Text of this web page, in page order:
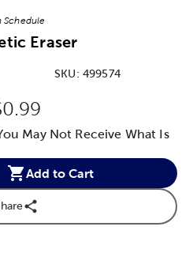
Schedule
Eraser
SKU: 499574
Price:
May Not Receive What Is
Add to Cart